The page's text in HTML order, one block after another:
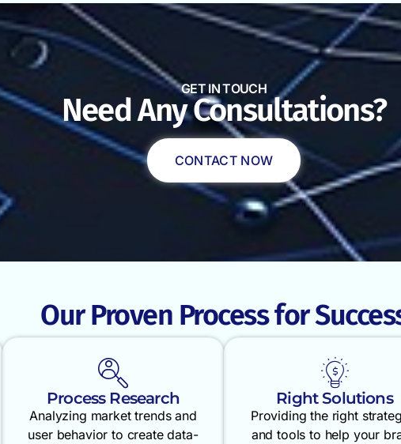
GET IN TOUCH
Need Any Consultations?
CONTACT NOW
Our Proven Process for
Process Research
Analyzing market trends and
user behavior to create data-
Right Solutions
Providing the right
and tools to help your